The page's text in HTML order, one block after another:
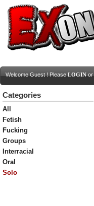
Welcome Guest ! Please LOGIN or
Categories
All
Fetish
Fucking
Groups
Interracial
Oral
Solo